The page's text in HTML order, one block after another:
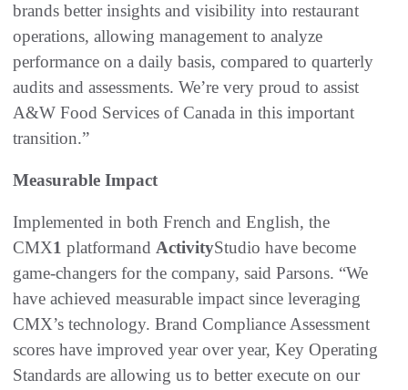
brands better insights and visibility into restaurant
operations, allowing management to analyze
performance on a daily basis, compared to quarterly
audits and assessments. We’re very proud to assist
A&W Food Services of Canada in this important
transition.”
Measurable Impact
Implemented in both French and English, the
CMX1 platformand ActivityStudio have become
game-changers for the company, said Parsons. “We
have achieved measurable impact since leveraging
CMX’s technology. Brand Compliance Assessment
scores have improved year over year, Key Operating
Standards are allowing us to better execute on our